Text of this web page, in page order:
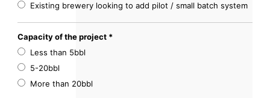
Existing brewery looking to add pilot / small batch system
Capacity of the project *
Less than 5bbl
5-20bbl
More than 20bbl